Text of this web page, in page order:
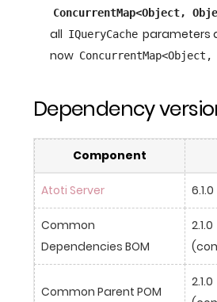
ConcurrentMap<Object,
all IQueryCache parameters
now
Dependency
Component
Atoti Server 6.1.0
Common
Dependencies BOM
2.1.0
Common Parent POM
2.1.0